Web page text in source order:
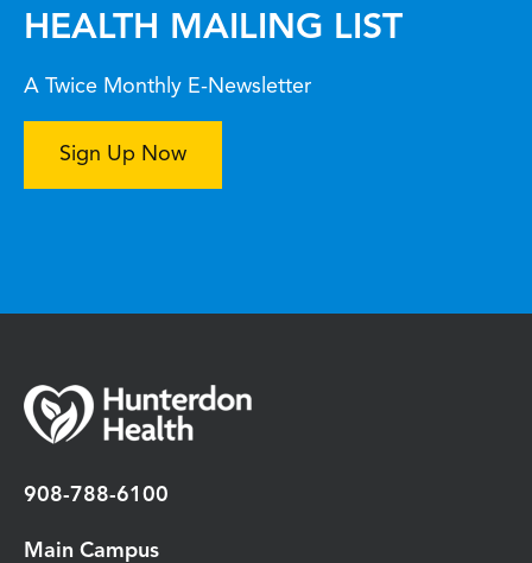
HEALTH MAILING LIST
A Twice Monthly E-Newsletter
Sign Up Now
908-788-6100
Main Campus